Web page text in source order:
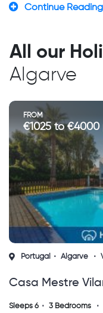
Continue Reading
All our
Algarve
FROM
€1025 to
Portugal Algarve
Casa Mestre
Private Gated
Sleeps 6 3 Bedrooms